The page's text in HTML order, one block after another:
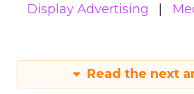
Display Advertising
Read the next